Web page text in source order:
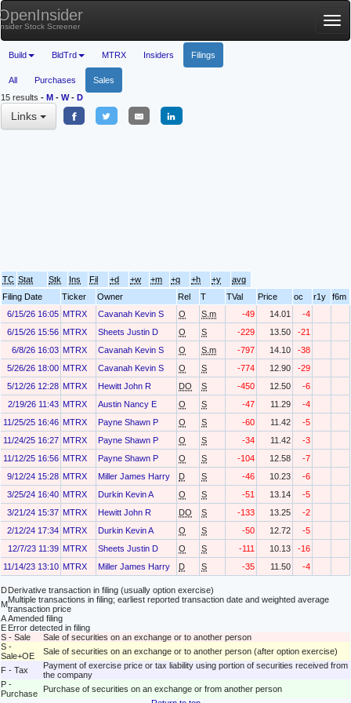
Stock Screener
Build BldTrd MTRX Insiders Filings
All Purchases
Sales
15 results - M - W- D
Links
TC Stat Stk Ins Fil +d +w +m +q +h +y
avg
Filing Date
Ticker Owner Rel T TVal Price oc r1y
f6m
6/15/26 16:05 MTRX Cavanah Kevin S O S.m -49 14.01
-4
6/15/26 15:56 MTRX Sheets Justin D O S -229 13.50
-21
6/8/26 16:03 MTRX Cavanah Kevin S O S.m -797 14.10
-38
5/26/26 18:00 MTRX Cavanah Kevin S O S -774 12.90
-29
5/12/26 12:28 MTRX Hewitt John R DO S -450 12.50
-6
2/19/26 11:43 MTRX Austin Nancy E O S -47 11.29
-4
11/25/25 16:46 MTRX Payne Shawn P O S -60 11.42
-5
11/24/25 16:27 MTRX Payne Shawn P O S -34 11.42
-3
11/12/25 16:56 MTRX Payne Shawn P O S -104 12.58
-7
9/12/24 15:28 MTRX Miller James Harry D S -46 10.23
-6
3/25/24 16:40 MTRX Durkin Kevin A O S -51 13.14
-5
3/21/24 15:37 MTRX Hewitt John R DO S -133 13.25
-2
2/12/24 17:34 MTRX Durkin Kevin A O S -50 12.72
-5
12/7/23 11:39 MTRX Sheets Justin D O S -111 10.13
-16
11/14/23 13:10 MTRX Miller James Harry D S -35 11.50 -4
DDerivative transaction in filing (usually option exercise)
MMultiple transactions in filing; earliest reported transaction date and weighted average
transaction price
AAmended filing
E Error detected in filing
S - Sale
Sale of securities on an exchange or to another person
S -
Sale+OE
Sale of securities on an exchange or to another person (after option exercise)
F - Tax
Payment of exercise price or tax liability using portion of securities received from
the company
P -
Purchase
Purchase of securities on an exchange or from another person